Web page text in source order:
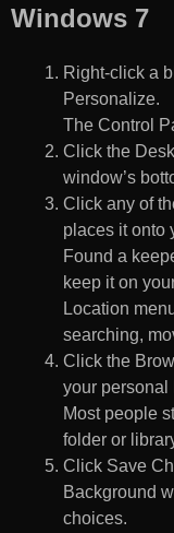
Windows 7
Right-click a
Personalize.
The Control
Click the
window’s
Click any of
places it onto
Found a
keep it on
Location
searching,
Click the
your personal
Most people
folder or
Click Save
Background
choices.